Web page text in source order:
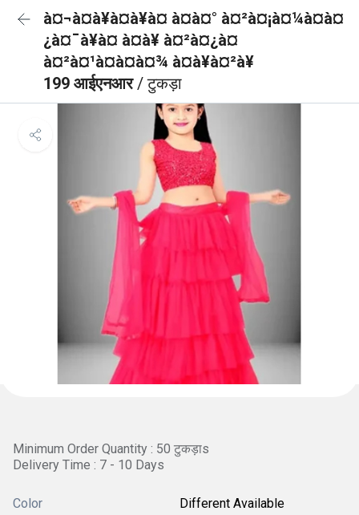
à¤¬à¤à¥à¤à¥à¤ à¤à¤° à¤²à¤¡à¤¼à¤à¤
¿à¤¯à¥à¤ à¤à¥ à¤²à¤¿à¤
à¤²à¤¹à¤à¤à¤¾ à¤à¥à¤²à¥
199 आईएनआर/ टुकड़ा
Minimum Order Quantity : 50 टुकड़ाs
Delivery Time : 7 - 10 Days
Color Different Available